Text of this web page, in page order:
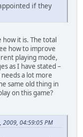
if they
how it is. The total
how to improve
playing mode,
as I have stated –
a lot more
same old thing in
on this game?
2009, 04:59:05 PM